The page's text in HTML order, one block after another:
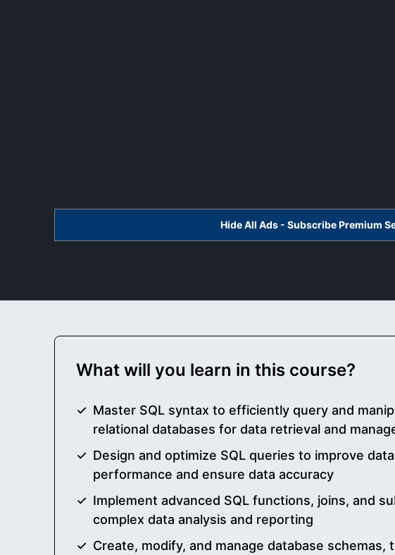
Hide All Ads - Subscribe Premium
What will you learn in this course?
Master SQL syntax to efficiently query and
relational databases for data retrieval and
Design and optimize SQL queries to improve
performance and ensure data accuracy
Implement advanced SQL functions, joins, and
complex data analysis and reporting
Create, modify, and manage database schemas,